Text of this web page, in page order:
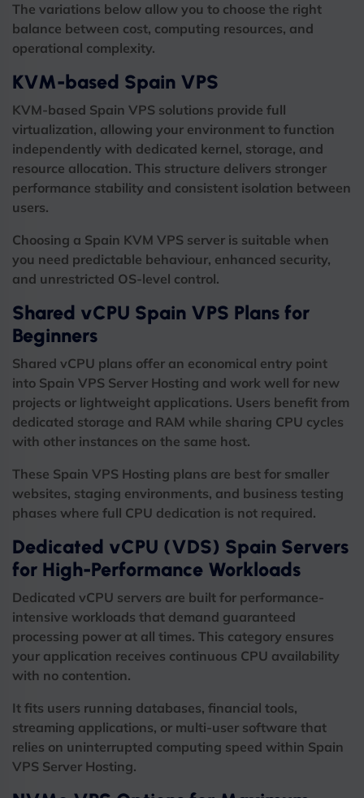
The variations below allow you to choose the right
balance between cost, computing resources, and
operational complexity.
KVM-based Spain VPS
KVM-based Spain VPS solutions provide full
virtualization, allowing your environment to function
independently with dedicated kernel, storage, and
resource allocation. This structure delivers stronger
performance stability and consistent isolation between
users.
Choosing a Spain KVM VPS server is suitable when
you need predictable behaviour, enhanced security,
and unrestricted OS-level control.
Shared vCPU Spain VPS Plans for
Beginners
Shared vCPU plans offer an economical entry point
into Spain VPS Server Hosting and work well for new
projects or lightweight applications. Users benefit from
dedicated storage and RAM while sharing CPU cycles
with other instances on the same host.
These Spain VPS Hosting plans are best for smaller
websites, staging environments, and business testing
phases where full CPU dedication is not required.
Dedicated vCPU (VDS) Spain Servers
for High-Performance Workloads
Dedicated vCPU servers are built for performance-
intensive workloads that demand guaranteed
processing power at all times. This category ensures
your application receives continuous CPU availability
with no contention.
It fits users running databases, financial tools,
streaming applications, or multi-user software that
relies on uninterrupted computing speed within Spain
VPS Server Hosting.